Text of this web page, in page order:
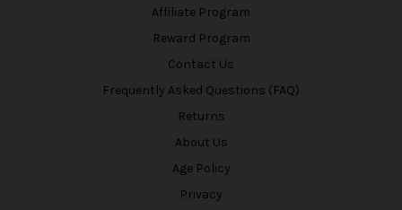
Affiliate Program
Reward Program
Contact Us
Frequently Asked Questions (FAQ)
Returns
About Us
Age Policy
Privacy